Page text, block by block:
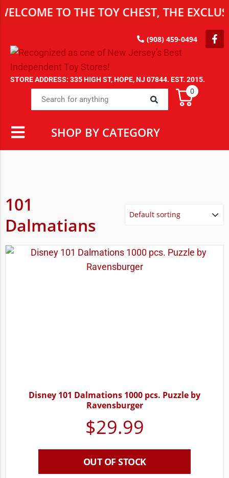
TO THE TOY CHEST, THE
(908) 459-0494
STORE ADDRESS: 335 HIGH ST, HOPE, NJ 07844. EST. 2015.
0
SHOP BY CATEGORY
101
Dalmatians
Disney 101 Dalmations 1000 pcs. Puzzle by
Ravensburger
$29.99
OUT OF STOCK